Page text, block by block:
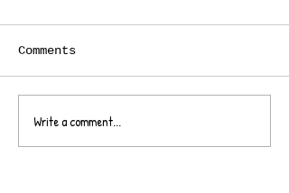
Comments
Write a comment...